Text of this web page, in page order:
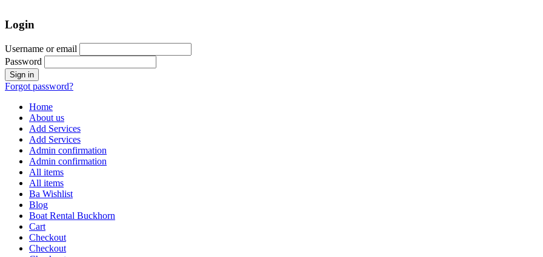
Login
Username or email
Password
Forgot password?
Home
About us
Add Services
Add Services
Admin confirmation
Admin confirmation
All items
All items
Ba Wishlist
Blog
Boat Rental Buckhorn
Cart
Checkout
Checkout